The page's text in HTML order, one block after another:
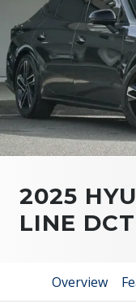
2025
LINE DCT
Overview